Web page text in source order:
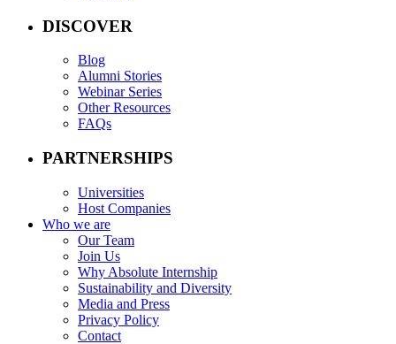
DISCOVER
Blog
Alumni Stories
Webinar Series
Other Resources
FAQs
PARTNERSHIPS
Universities
Host Companies
Who we are
Our Team
Join Us
Why Absolute Internship
Sustainability and Diversity
Media and Press
Privacy Policy
Contact